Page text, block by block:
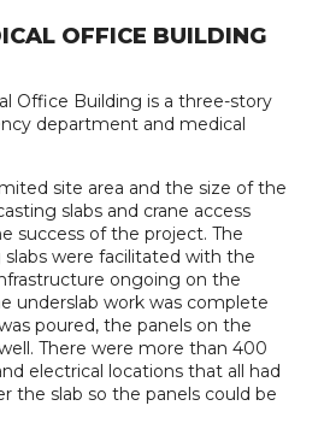
OFFICE BUILDING
Office Building is a three-story
department and medical
site area and the size of the
slabs and crane access
success of the project. The
were facilitated with the
ongoing on the
underslab work was complete
poured, the panels on the
There were more than 400
electrical locations that all had
the slab so the panels could be